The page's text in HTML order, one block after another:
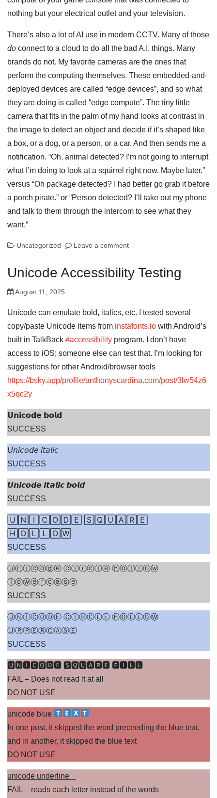
nothing but your electrical outlet and your television.
There’s also a lot of AI use in modern CCTV. Many of those
do connect to a cloud to do all the bad A.I. things. Many
brands do not. My favorite cameras are the ones that
perform the computing themselves. These embedded-and-
deployed devices are called “edge devices”, and so what
they are doing is called “edge compute”. The tiny little
camera that fits in the palm of my hand looks at contrast in
the image to detect an object and decide if it’s shaped like
a box, or a dog, or a person, or a car. And then sends me a
notification. “Oh, animal detected? I’m not going to interrupt
what I’m doing to look at a squirrel right now. Maybe later.”
versus “Oh package detected? I had better go grab it before
a porch pirate.” or “Person detected? I’ll take out my phone
and talk to them through the intercom to see what they
want.”
Uncategorized Leave a comment
Unicode Accessibility Testing
August 11, 2025
Unicode can emulate bold, italics, etc. I tested several
copy/paste Unicode items from instafonts.io with Android’s
built in TalkBack #accessibility program. I don’t have
access to iOS; someone else can test that. I’m looking for
suggestions for other Android/browser tools
https://bsky.app/profile/anthonyscardina.com/post/3lw54z6
x5qc2y
𝗨𝗻𝗶𝗰𝗼𝗱𝗲 𝗯𝗼𝗹𝗱
SUCCESS
U𝘯𝘪𝘤𝘰𝘥𝘦 𝘪𝘵𝘢𝘭𝘪𝘤
SUCCESS
𝙐𝙣𝙞𝙘𝙤𝙙𝙚 𝙞𝙩𝙖𝙡𝙞𝙘 𝙗𝙤𝙡𝙙
SUCCESS
🅄🄽🄸🄲🄾🄳🄴 🅂🅀🅄🄰🅁🄴
🄷🄾🄻🄻🄾🅆
SUCCESS
ⓤⓝⓘⓒⓞⓓⓔ ⓒⓘⓡⓒⓛⓔ ⓗⓞⓛⓛⓞⓦ
ⓛⓞⓦⓔⓡⓒⓐⓢⓔ
SUCCESS
ⓊⓃⒾⒸⓄⒹⒺ ⒸⒾⓇⒸⓁⒺ ⒽⓄⓁⓁⓄⓌ
ⓊⓅⓅⒺⓇⒸⒶⓈⒺ
SUCCESS
🆄🅽🅸🅲🅾🅳🅴 🆂🆀🆄🅰🆁🅴 🅵🅸🅻🅻
FAIL – Does not read it at all
DO NOT USE
unicode blue
In one post, it skipped the word preceeding the blue text,
and in another, it skipped the blue text
DO NOT USE
u͟n͟i͟c͟o͟d͟e͟ ͟u͟n͟d͟e͟r͟l͟i͟n͟e͟ ͟
FAIL – reads each letter instead of the words